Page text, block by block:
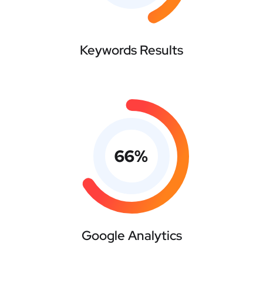
Keywords Results
66%
Google Analytics